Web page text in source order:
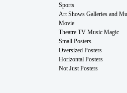
Sports
Art Shows Galleries and
Movie
Theatre TV Music Magic
Small Posters
Oversized Posters
Horizontal Posters
Not Just Posters